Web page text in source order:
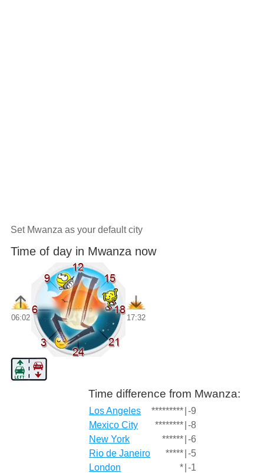
Set Mwanza as your default city
Time of day in Mwanza now
06:02 17:32
Time difference from Mwanza:
Los Angeles ********* -9
Mexico City
******** -8
New York
****** -6
Rio de Janeiro
***** -5
London
* -1